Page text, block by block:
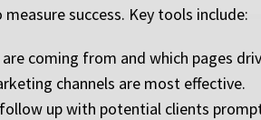
success. Key tools include:
coming from and which pages
channels are most effective.
up with potential clients